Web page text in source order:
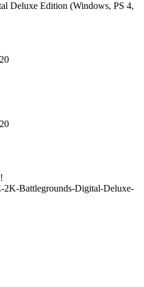
Deluxe Edition (Windows, PS 4,
2K-Battlegrounds-Digital-Deluxe-